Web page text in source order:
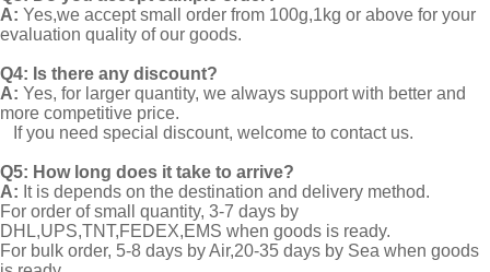
A: Yes,we accept small order from 100g,1kg or above for your
evaluation quality of our goods.
Q4: Is there any discount?
A: Yes, for larger quantity, we always support with better and
more competitive price.
If you need special discount, welcome to contact us.
Q5: How long does it take to arrive?
A: It is depends on the destination and delivery method.
For order of small quantity, 3-7 days by
DHL,UPS,TNT,FEDEX,EMS when goods is ready.
For bulk order, 5-8 days by Air,20-35 days by Sea when goods